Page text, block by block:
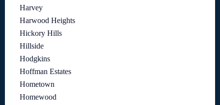
Harvey
Harwood Heights
Hickory Hills
Hillside
Hodgkins
Hoffman Estates
Hometown
Homewood